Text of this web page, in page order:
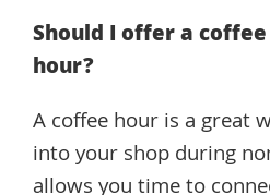
Should I offer a
hour?
A coffee hour is a great
into your shop during